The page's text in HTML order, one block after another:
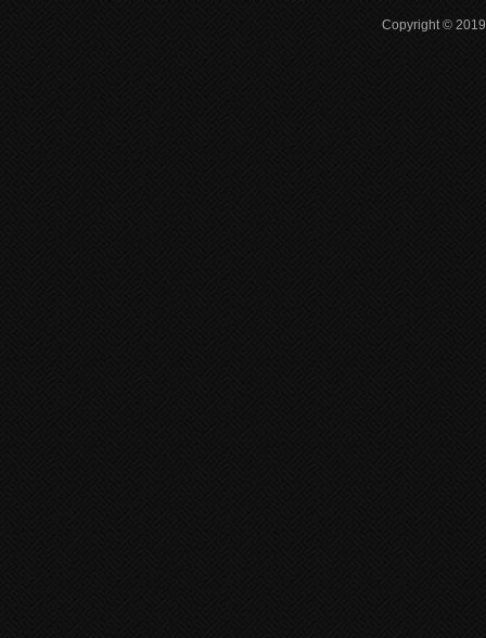
Copyright ©